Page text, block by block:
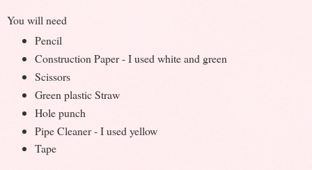
You will need
Pencil
Construction Paper - I used white and green
Scissors
Green plastic Straw
Hole punch
Pipe Cleaner - I used yellow
Tape